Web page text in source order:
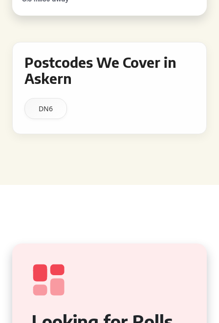
Postcodes We Cover in
Askern
DN6